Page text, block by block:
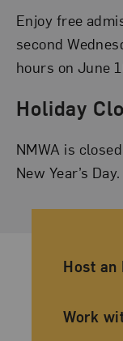
Enjoy free
second
hours on June
Holiday
NMWA is
New Year’s Day.
Host an
Work